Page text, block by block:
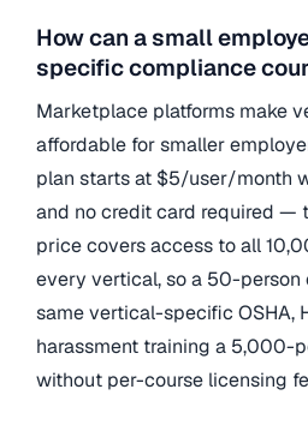
How can a small
specific compliance
Marketplace platforms make
affordable for smaller
plan starts at $5/user/month
and no credit card required —
price covers access to all
every vertical, so a 50-
same vertical-specific OSHA,
harassment training a 5,000-
without per-course licensing